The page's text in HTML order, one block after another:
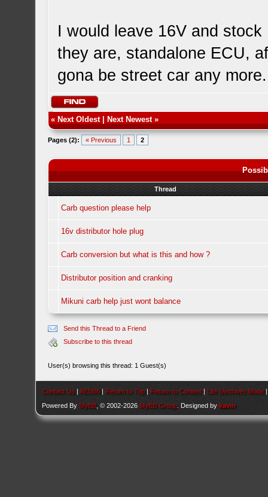
I would leave 16V and
they are, standalone ECU,
gona be street car any more.
« Next Oldest| Next Newest»
Pages (2): « Previous 1 2
Thread
Carb question please help
16v distributor hole plug
Carb conversion but what is this and how ?
Distributor position and cranking
Mikuni carb help just wont balance
Send this Thread to a Friend
Subscribe to this thread
User(s) browsing this thread: 1 Guest(s)
Contact Us |AEU86 | Return to Top | Return to Content | Lite (Archive) Mode
Powered By MyBB , © 2002-2026 MyBB Group . Designed bykavin